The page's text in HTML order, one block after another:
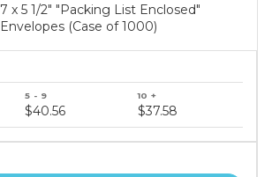
7 x 5 1/2" "Packing List Enclosed"
Envelopes (Case of 1000)
$40.56 $37.58